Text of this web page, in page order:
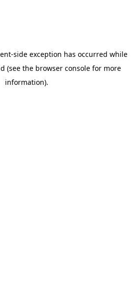
-side exception has occurred while
(see the browser consolefor more
information).